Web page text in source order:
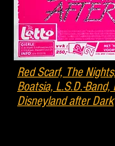
Red Scarf, The
Boatsia, L.S.D.-Band,
Disneyland after Dark